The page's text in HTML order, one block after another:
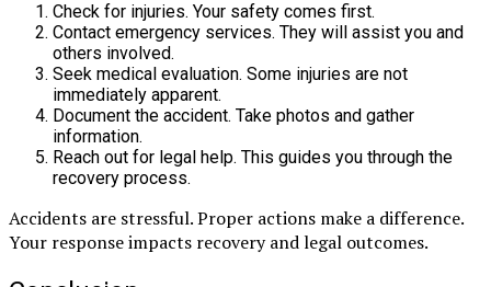
Check for injuries. Your safety comes first.
Contact emergency services. They will assist you and
others involved.
Seek medical evaluation. Some injuries are not
immediately apparent.
Document the accident. Take photos and gather
information.
Reach out for legal help. This guides you through the
recovery process.
Accidents are stressful. Proper actions make a difference.
Your response impacts recovery and legal outcomes.